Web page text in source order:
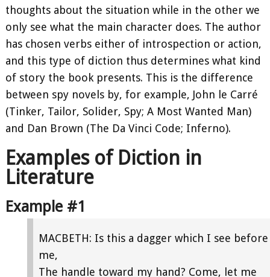
thoughts about the situation while in the other we
only see what the main character does. The author
has chosen verbs either of introspection or action,
and this type of diction thus determines what kind
of story the book presents. This is the difference
between spy novels by, for example, John le Carré
(Tinker, Tailor, Solider, Spy; A Most Wanted Man)
and Dan Brown (The Da Vinci Code; Inferno).
Examples of Diction in
Literature
Example #1
MACBETH: Is this a dagger which I see before
me,
The handle toward my hand? Come, let me